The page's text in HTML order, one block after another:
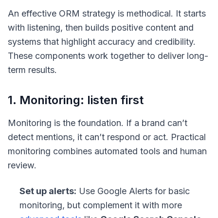
An effective ORM strategy is methodical. It starts
with listening, then builds positive content and
systems that highlight accuracy and credibility.
These components work together to deliver long-
term results.
1. Monitoring: listen first
Monitoring is the foundation. If a brand can’t
detect mentions, it can’t respond or act. Practical
monitoring combines automated tools and human
review.
Set up alerts: Use Google Alerts for basic
monitoring, but complement it with more